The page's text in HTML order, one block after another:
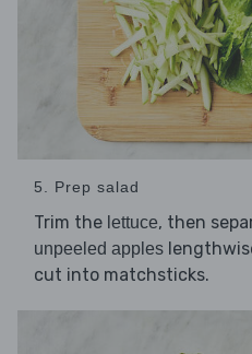
5. Prep salad
Trim the lettuce, then
unpeeled apples
cut into matchsticks.